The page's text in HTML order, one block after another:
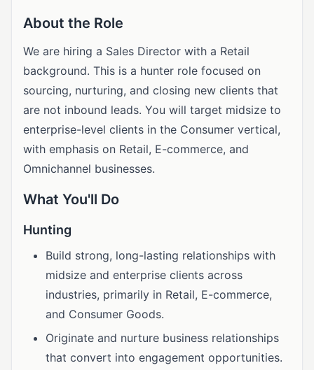
About the Role
We are hiring a Sales Director with a Retail
background. This is a hunter role focused on
sourcing, nurturing, and closing new clients that
are not inbound leads. You will target midsize to
enterprise-level clients in the Consumer vertical,
with emphasis on Retail, E-commerce, and
Omnichannel businesses.
What You'll Do
Hunting
Build strong, long-lasting relationships with
midsize and enterprise clients across
industries, primarily in Retail, E-commerce,
and Consumer Goods.
Originate and nurture business relationships
that convert into engagement opportunities.